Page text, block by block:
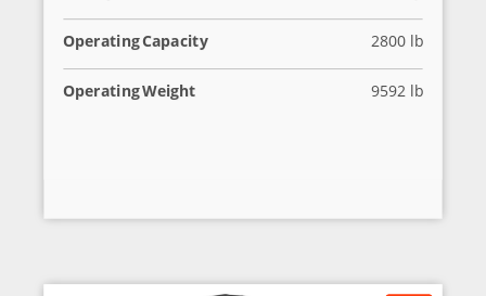
Operating Capacity 2800 lb
Operating Weight 9592 lb